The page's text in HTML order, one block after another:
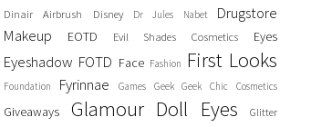
Dinair Airbrush Disney Dr Jules Nabet
Drugstore
Makeup
EOTD Evil Shades Cosmetics Eyes
Eyeshadow FOTD Face Fashion First Looks
Foundation Fyrinnae Games Geek Geek Chic Cosmetics
Giveaways Glamour Doll Eyes
Glitter